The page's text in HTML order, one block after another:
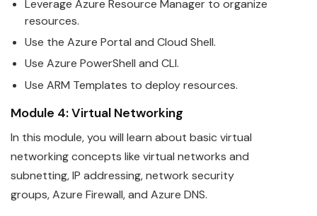
Leverage Azure Resource Manager to organize
resources.
Use the Azure Portal and Cloud Shell.
Use Azure PowerShell and CLI.
Use ARM Templates to deploy resources.
Module 4: Virtual Networking
In this module, you will learn about basic virtual
networking concepts like virtual networks and
subnetting, IP addressing, network security
groups,Azure Firewall, and Azure DNS.